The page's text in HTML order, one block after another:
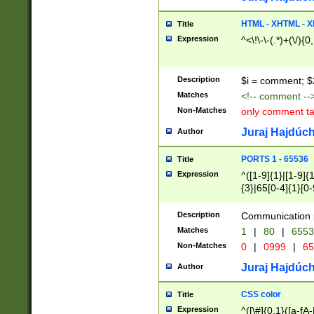
Title HTML - XHTML -
Expression ^<\!\-\-(.*)+(\/
Description $i = comment;
Matches <!-- comment
Non-Matches only comment
Author Juraj
Title PORTS 1 - 65536
Expression
^([1-9]{1}|[1-
{3}|65[0-
Description Communication
Matches 1 | 80 |
Non-Matches 0 | 0999 |
Author Juraj
Title CSS color
Expression ^([\#]{0,1}([a-